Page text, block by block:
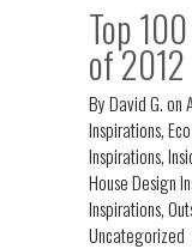
Top
of 2012
ByDavid G.on
Inspirations,
Inspirations,
House Design
Inspirations,
Uncategorized